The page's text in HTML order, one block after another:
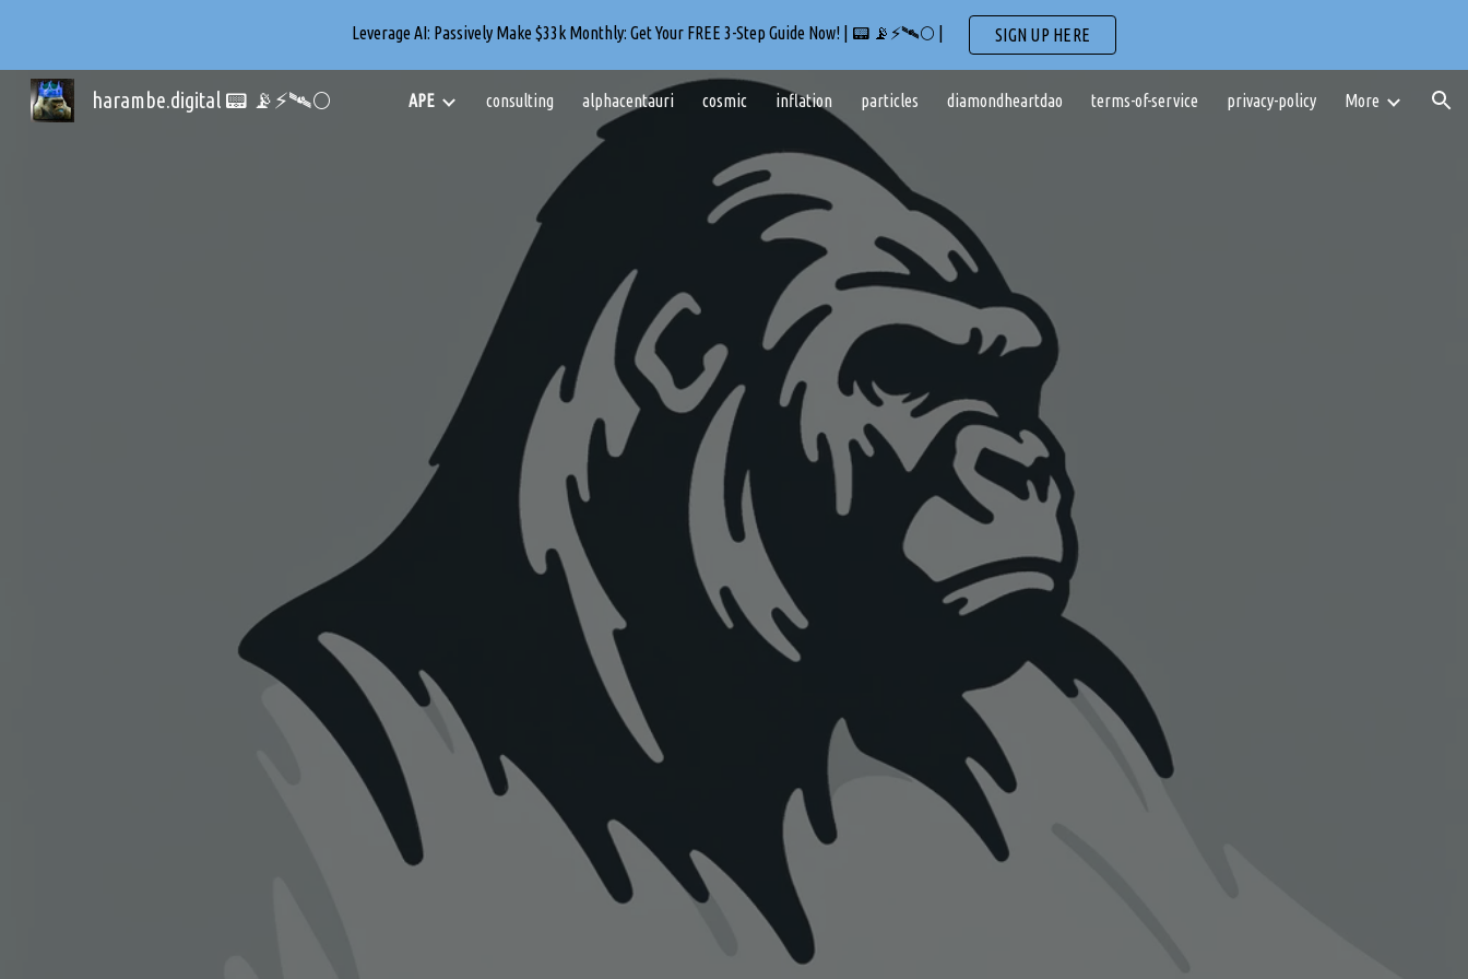
Skip to main content Skip to navigation
Leverage AI: Passively Make $33k Monthly: Get Your FREE 3-Step Guide Now! | 📟 📡⚡🛰️🌕 | SIGN UP HERE
harambe.digital 📟 📡⚡🛰️🌕 APE consulting alphacentauri cosmic inflation particles diamondheartdao terms-of-service privacy-policy More